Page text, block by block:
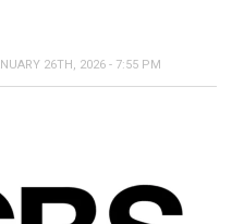
26TH, 2026 - 7:55 PM